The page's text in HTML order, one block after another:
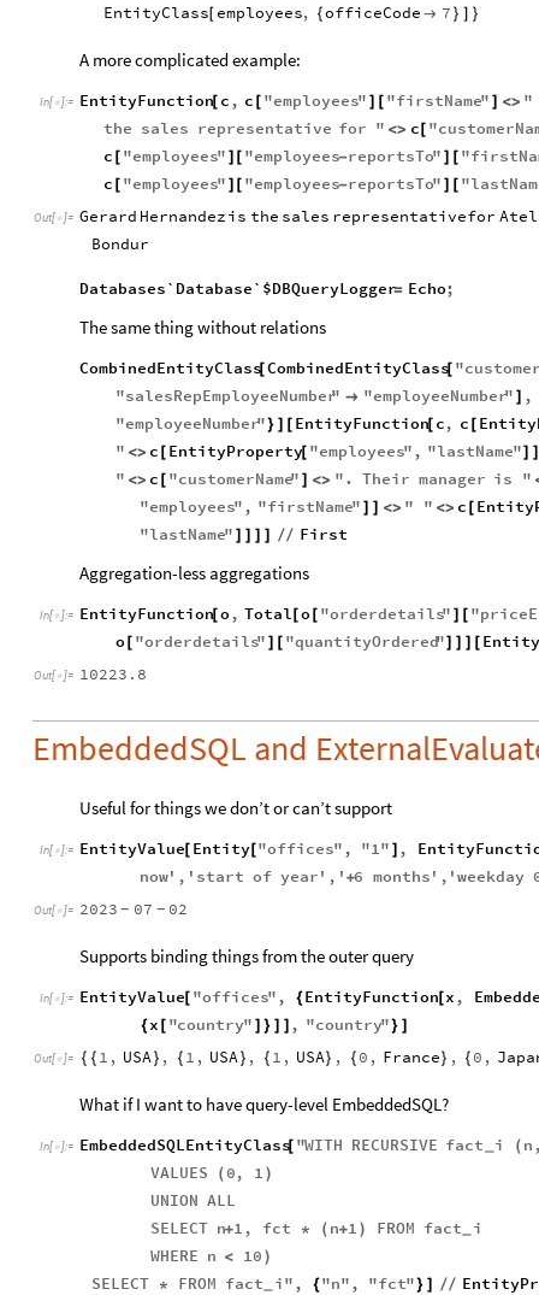
EntityClass[ employees, {officeCode  7 } ] }
A more complicated example:
In[ ]:= EntityFunction[ c , c [ "employees" ] [ "firstName" ] <> "
the sales representative for " <> c [ "
c [ "employees" ] [ "employees-reportsTo" ] [ "
c [ "employees" ] [ "employees-reportsTo" ] [ "
Out[ ]= Gerard Hernandezis the sales representativefor
Bondur
Databases`Database`$DBQueryLogger= Echo;
The same thing without relations
CombinedEntityClass[CombinedEntityClass[ "
"salesRepEmployeeNumber"  "employeeNumber" ] ,
"employeeNumber"} ] [ EntityFunction[ c, c [
" <> c [ EntityProperty[ "employees" , "lastName"]
" <> c [ "customerName" ] <> ". Their manager is "
"employees" , "firstName" ] ] <> " " <> c [
"lastName" ] ] ] ] // First
Aggregation-less aggregations
In[ ]:= EntityFunction[o , Total [o [ "orderdetails" ] [ "
o [ "orderdetails" ] [ "quantityOrdered"] ] ] [ Entity
Out[ ]= 10223.8
EmbeddedSQL and
Useful for things we don’t or can’t support
In[ ]:= EntityValue[ Entity["offices" , "1" ] ,
now' , ' start of year' , ' +6 months' , 'weekday
Out[ ]= 2023 - 07 - 02
Supports binding things from the outer query
In[ ]:= EntityValue[ "offices" , {EntityFunction[x ,
{x [ "country" ] } ] ] , "country"} ]
Out[ ]= { { 1 , USA} , { 1 , USA} , { 1 , USA} , { 0 , France} , { 0 ,
What if I want to have query-level EmbeddedSQL?
In[ ]:= EmbeddedSQLEntityClass[ "WITH RECURSIVE fact i ( n
VALUES
( 0, 1 )
UNION ALL
SELECT n+1 , fct * ( n+1 ) FROM fact_
i
WHERE n < 10 )
SELECT * FROM fact i" , {"n" , "fct"} ] //